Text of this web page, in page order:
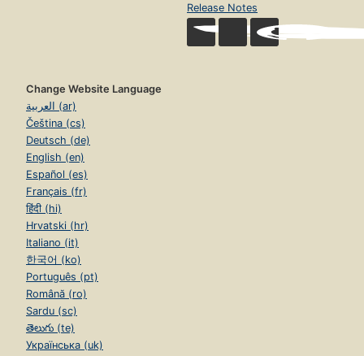
Release Notes
Change Website Language
العربية (ar)
Čeština (cs)
Deutsch (de)
English (en)
Español (es)
Français (fr)
हिंदी (hi)
Hrvatski (hr)
Italiano (it)
한국어 (ko)
Português (pt)
Română (ro)
Sardu (sc)
తెలుగు (te)
Українська (uk)